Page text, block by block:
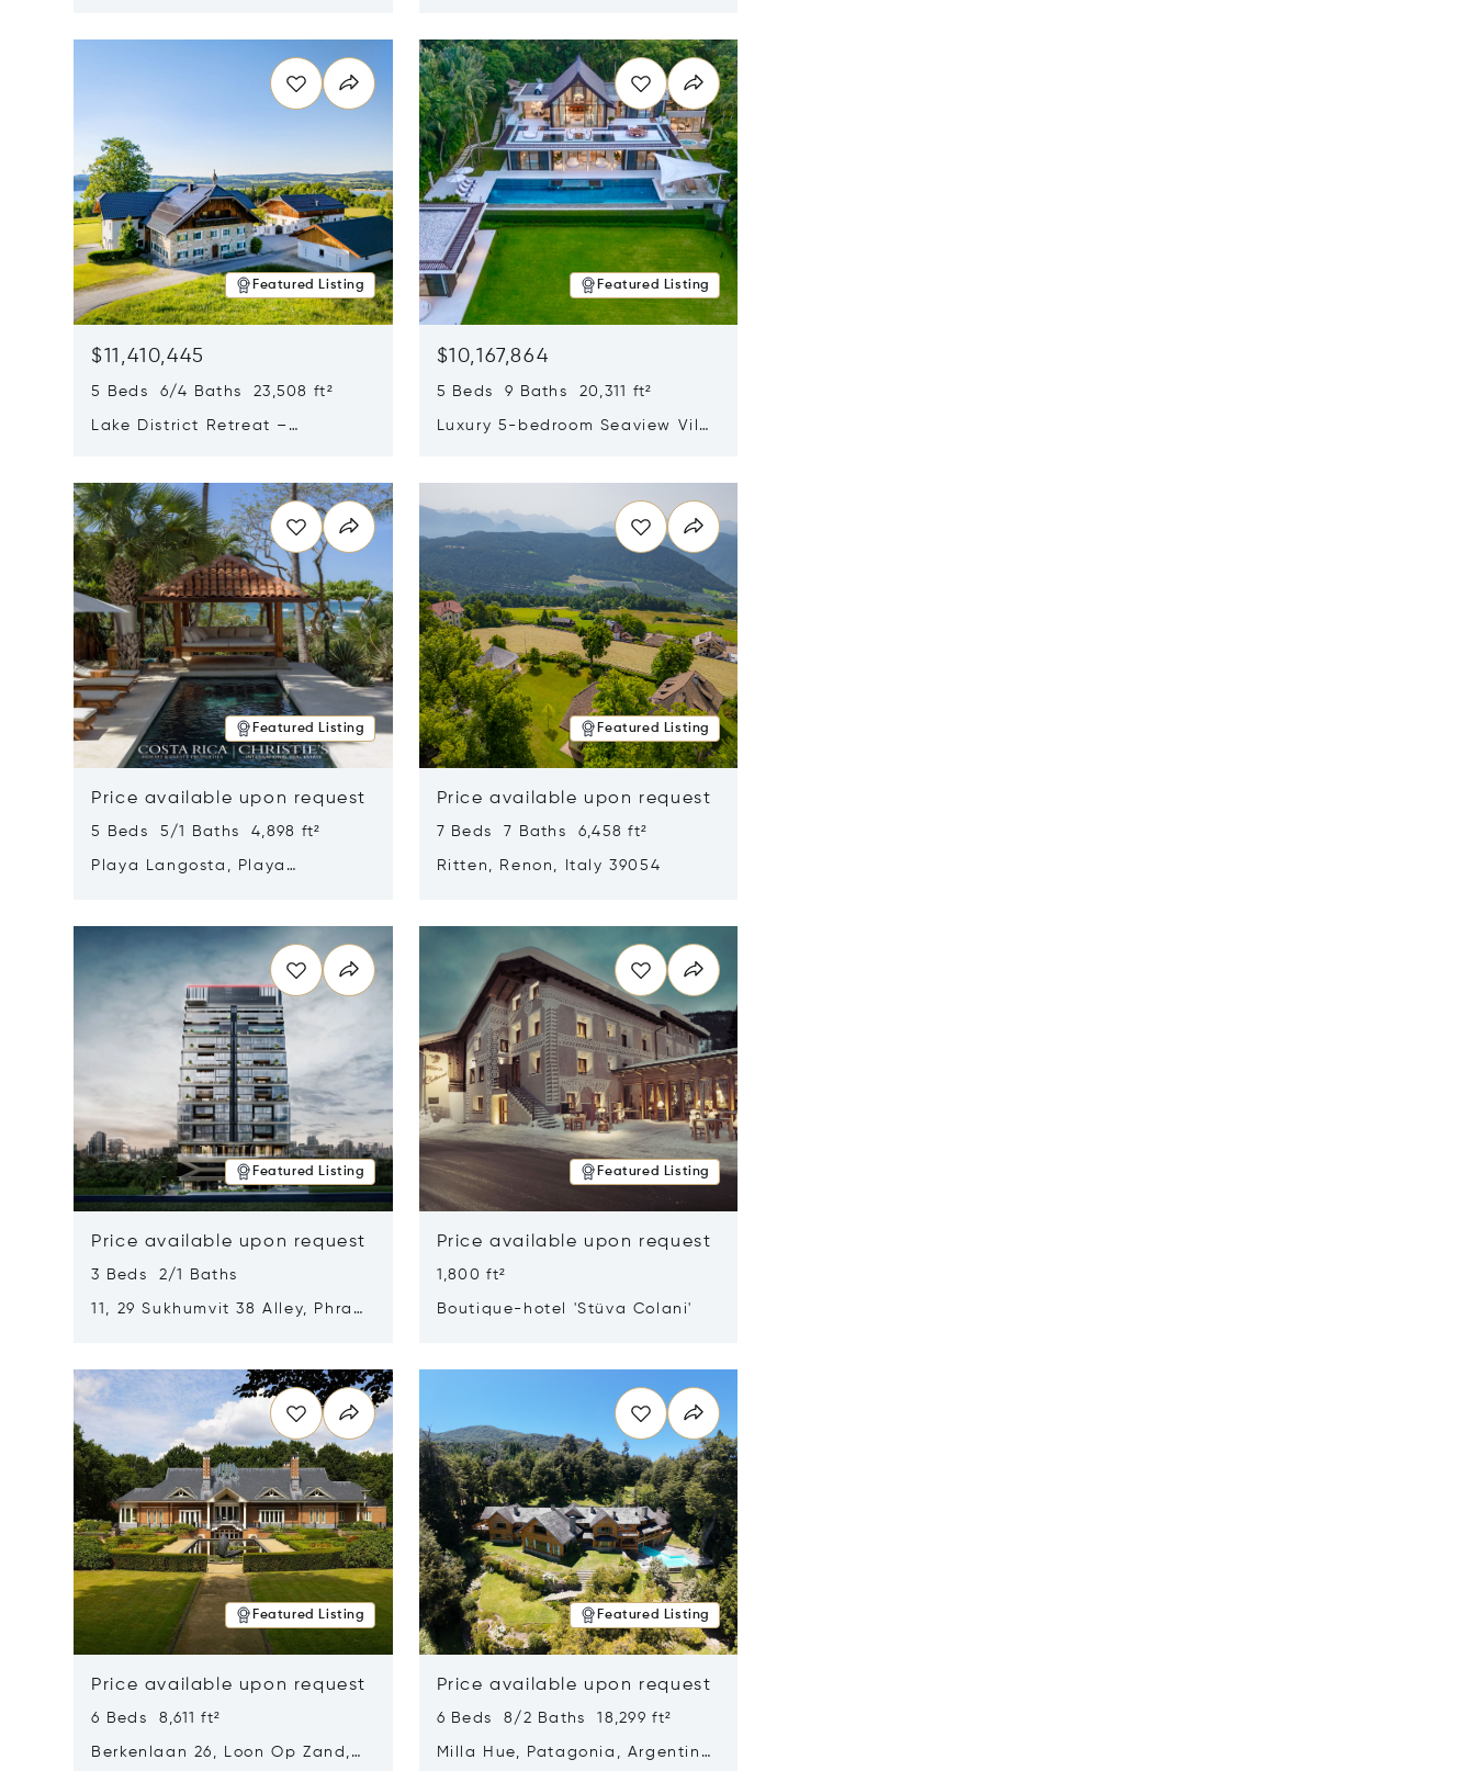
Featured Listing
$11,410,445
5 Beds 6/4 Baths 23,508 ft²
Lake District Retreat –
Featured Listing
$10,167,864
5 Beds 9 Baths 20,311 ft²
Luxury 5-bedroom Seaview Villa
Featured Listing
Price available upon request
5 Beds 5/1 Baths 4,898 ft²
Playa Langosta, Playa
Featured Listing
Price available upon request
7 Beds 7 Baths 6,458 ft²
Ritten, Renon, Italy 39054
Featured Listing
Price available upon request
3 Beds 2/1 Baths
11, 29 Sukhumvit 38 Alley, Phra
Featured Listing
Price available upon request
1,800 ft²
Boutique-hotel 'Stüva Colani'
Featured Listing
Price available upon request
6 Beds 8,611 ft²
Berkenlaan 26, Loon Op Zand,
Featured Listing
Price available upon request
6 Beds 8/2 Baths 18,299 ft²
Milla Hue, Patagonia, Argentina